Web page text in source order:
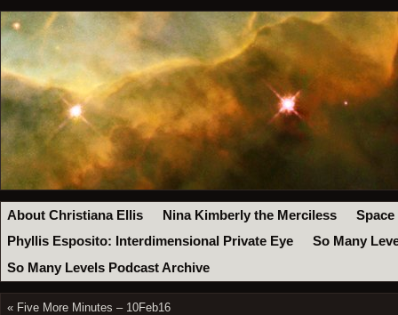
About Christiana Ellis Nina Kimberly the Merciless
Space
Phyllis Esposito: Interdimensional Private Eye
So Many
So Many Levels Podcast Archive
« Five More Minutes – 10Feb16